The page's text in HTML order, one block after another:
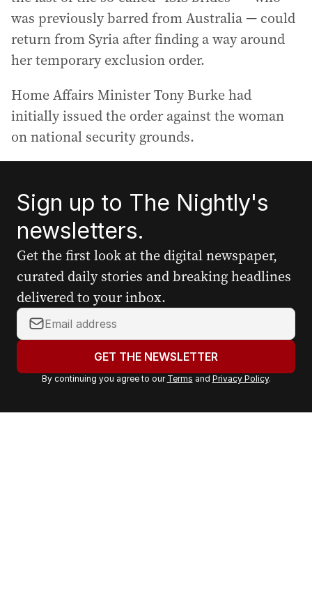
was previously barred from Australia — could
return from Syria after finding a way around
her temporary exclusion order.
Home Affairs Minister Tony Burke had
initially issued the order against the woman
on national security grounds.
Sign up to The Nightly's
newsletters.
Get the first look at the digital newspaper,
curated daily stories and breaking headlines
delivered to your inbox.
Y
o
r
a
GET THE NEWSLETTER
By continuing you agree to our Terms and Privacy Policy.